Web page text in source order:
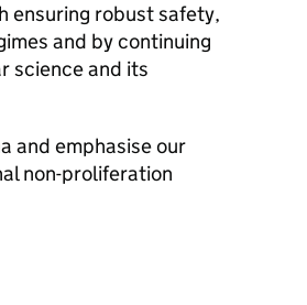
ensuring robust safety,
and by continuing
science and its
and emphasise our
non-proliferation